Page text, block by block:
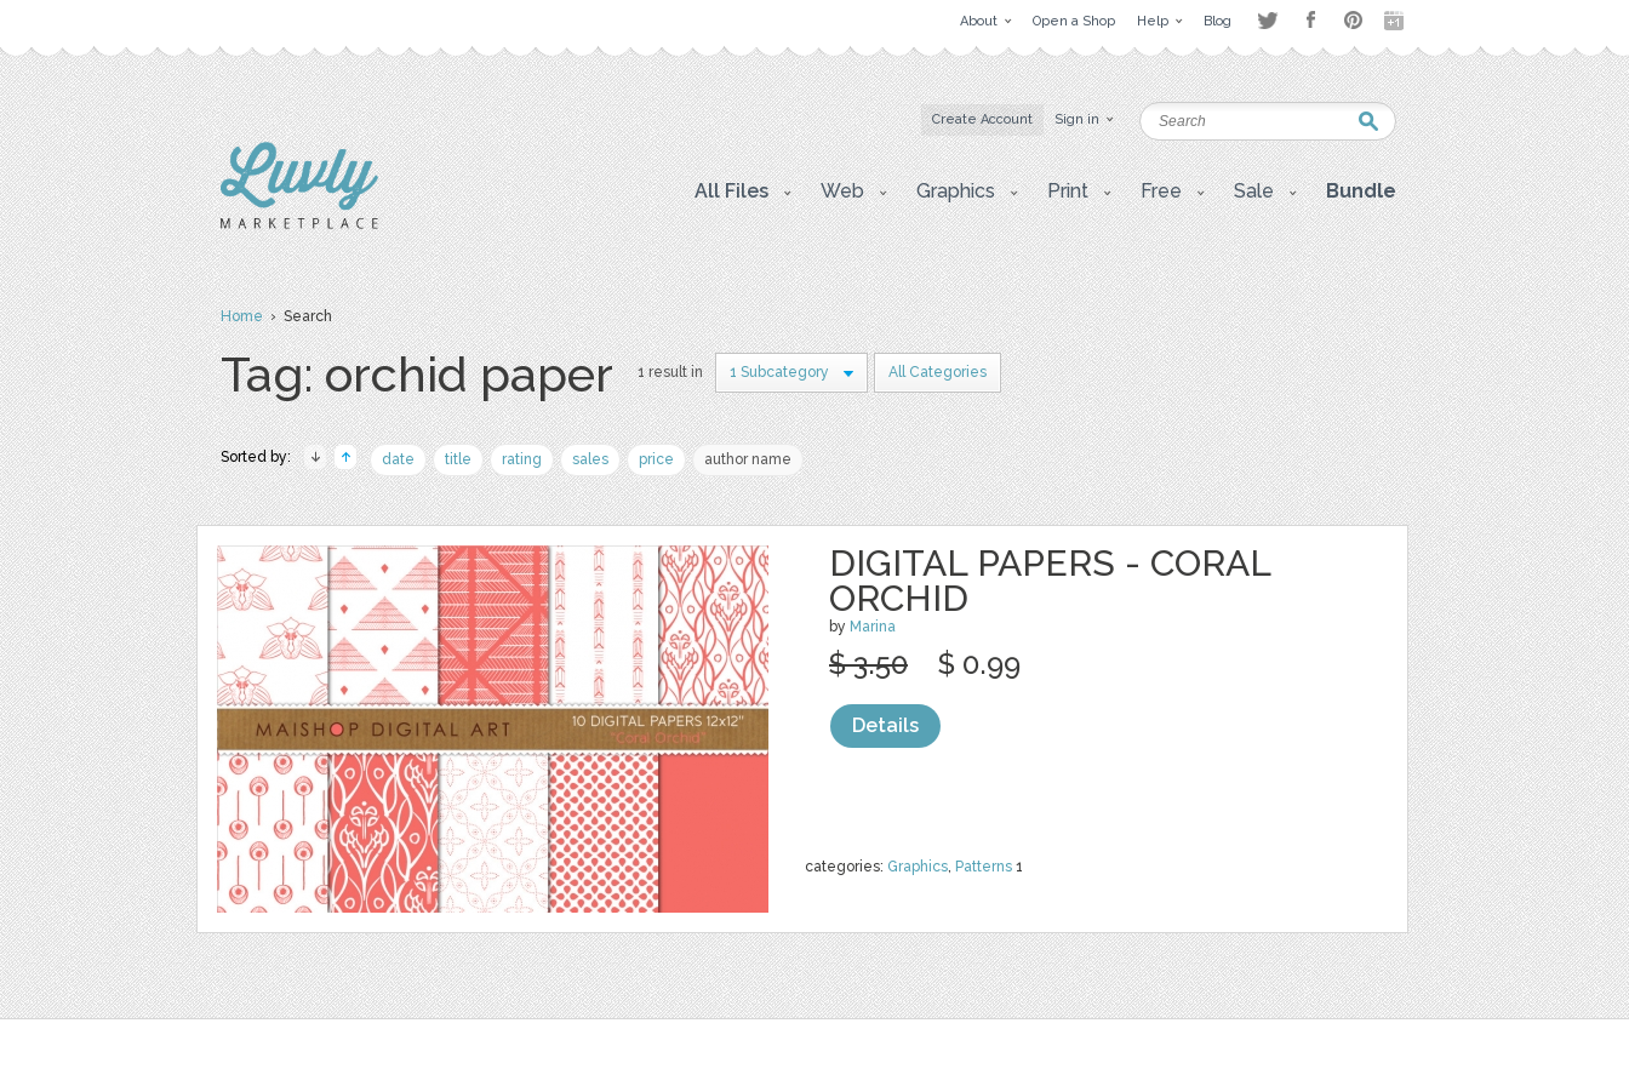
About Open a Shop Help Blog
Create Account Sign in
All Files Web Graphics Print Free Sale Bundle
Home› Search
Tag: orchid paper 1 result in 1 Subcategory All Categories
Sorted by: date title rating sales price author name
DIGITAL PAPERS - CORAL
ORCHID
by Marina
categories: Graphics, Patterns 1
$ 3.50 $ 0.99
Details